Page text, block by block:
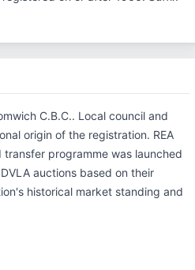
C.B.C.. Local council and
origin of the registration. REA
programme was launched
auctions based on their
historical market standing and